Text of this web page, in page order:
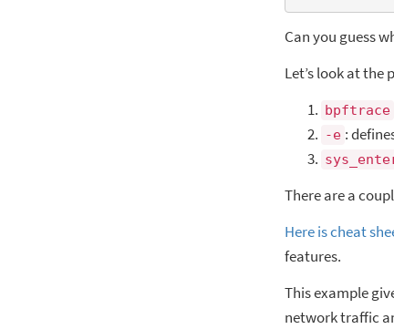
Can you guess
Let’s look at the
bpftrace
-e :
There are a
Here is cheat
features.
This example
network traffic